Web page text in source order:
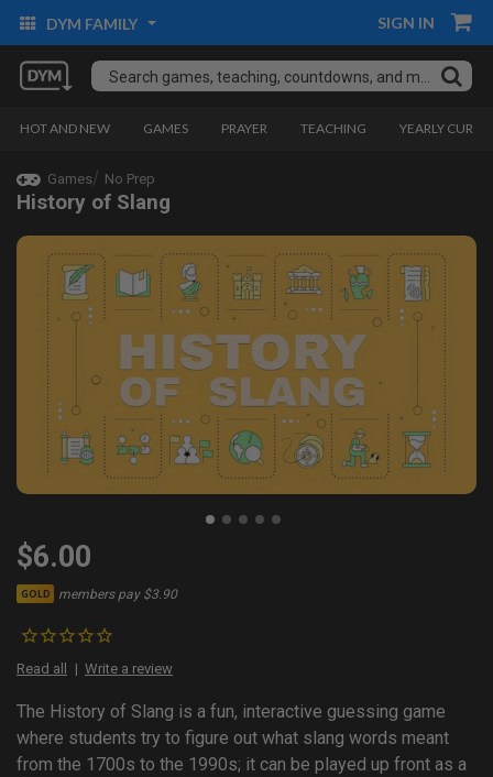
DYM FAMILY SIGN IN
HOT AND NEW GAMES PRAYER TEACHING YEARLY
Games No Prep
History of Slang
$6.00
GOLD members pay $3.90
Read all Write a review
The History of Slang is a fun, interactive guessing game
where students try to figure out what slang words meant
from the 1700s to the 1990s; it can be played up front as a